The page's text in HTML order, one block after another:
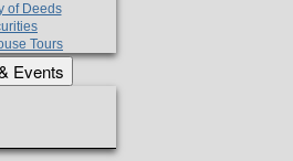
of Deeds
Tours
Events